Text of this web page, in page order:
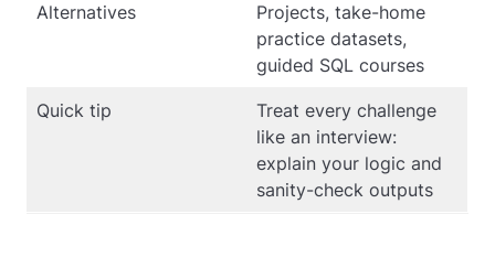
Alternatives
Projects, take-home
practice datasets,
guided SQL courses
Quick tip
Treat every challenge
like an interview:
explain your logic and
sanity-check outputs